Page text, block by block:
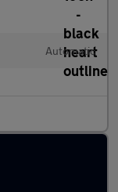
Automatic